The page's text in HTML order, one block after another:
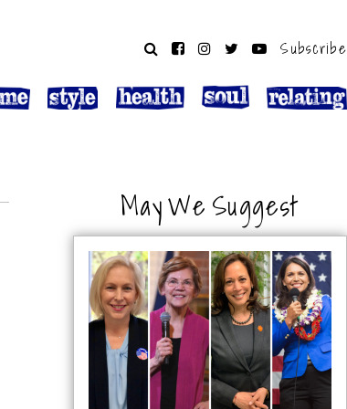
Subscribe
May We Suggest